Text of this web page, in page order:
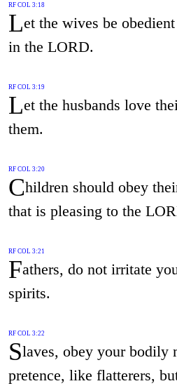
RF COL 3:18
Let the wives be
in the LORD.
RF COL 3:19
Let the husbands love
them.
RF COL 3:20
Children should obey
that is pleasing to the
RF COL 3:21
Fathers, do not irritate
spirits.
RF COL 3:22
Slaves, obey your bodily
pretence, like flatterers,